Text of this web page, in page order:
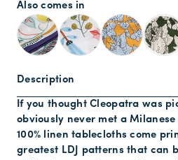
Also comes in
Description
If you thought Cleopatra was
obviously never met a
100% linen tablecloths come
greatest LDJ patterns that can